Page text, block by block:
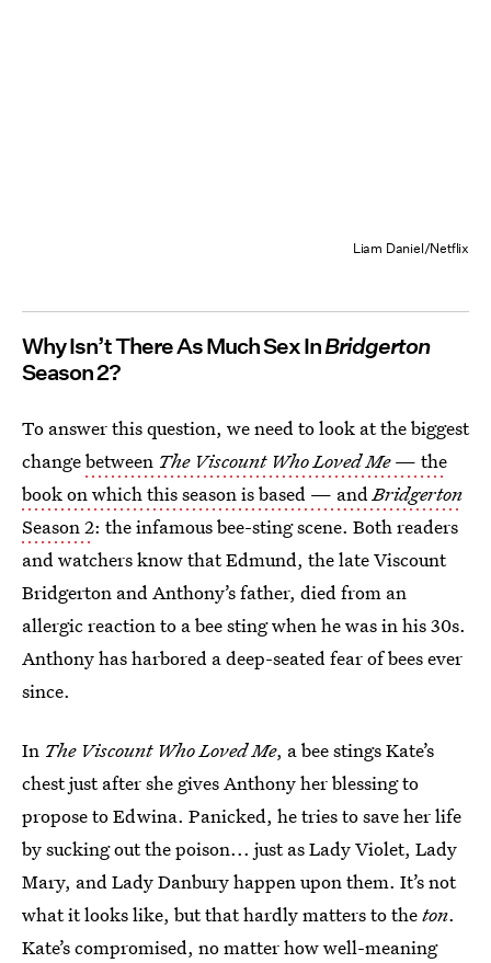
Liam Daniel/Netflix
Why Isn’t There As Much Sex InBridgerton
Season 2?
To answer this question, we need to look at the biggest
changebetween The Viscount Who Loved Me— the
book on which this season is based — andBridgerton
Season 2: the infamous bee-sting scene. Both readers
and watchers know that Edmund, the late Viscount
Bridgerton and Anthony’s father, died from an
allergic reaction to a bee sting when he was in his 30s.
Anthony has harbored a deep-seated fear of bees ever
since.
In The Viscount Who Loved Me, a bee stings Kate’s
chest just after she gives Anthony her blessing to
propose to Edwina. Panicked, he tries to save her life
by sucking out the poison... just as Lady Violet, Lady
Mary, and Lady Danbury happen upon them. It’s not
what it looks like, but that hardly matters to theton.
Kate’s compromised, no matter how well-meaning